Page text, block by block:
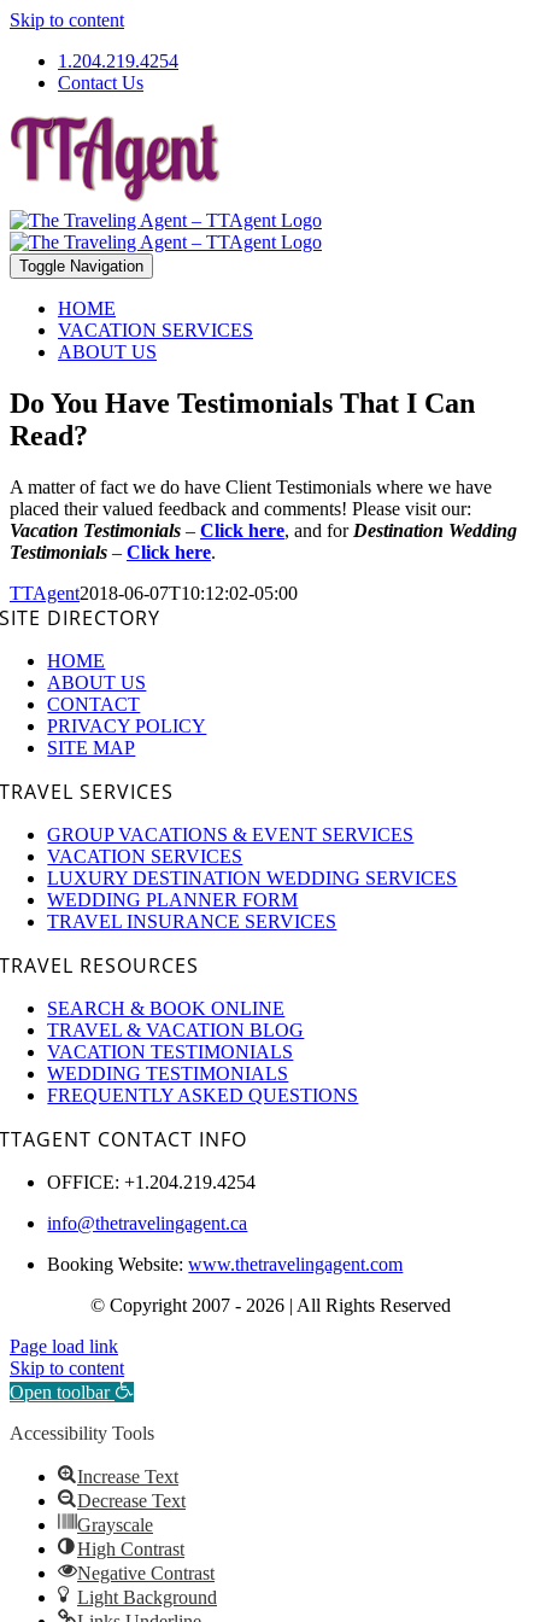
Skip to content
1.204.219.4254
Contact Us
Toggle Navigation
HOME
VACATION SERVICES
ABOUT US
Do You Have Testimonials That I Can
Read?
A matter of fact we do have Client Testimonials where we have
placed their valued feedback and comments! Please visit our:
Vacation Testimonials – Click here, and for Destination Wedding
Testimonials – Click here.
TTAgent2018-06-07T10:12:02-05:00
SITE DIRECTORY
HOME
ABOUT US
CONTACT
PRIVACY POLICY
SITE MAP
TRAVEL SERVICES
GROUP VACATIONS & EVENT SERVICES
VACATION SERVICES
LUXURY DESTINATION WEDDING SERVICES
WEDDING PLANNER FORM
TRAVEL INSURANCE SERVICES
TRAVEL RESOURCES
SEARCH & BOOK ONLINE
TRAVEL & VACATION BLOG
VACATION TESTIMONIALS
WEDDING TESTIMONIALS
FREQUENTLY ASKED QUESTIONS
TTAGENT CONTACT INFO
OFFICE: +1.204.219.4254
info@thetravelingagent.ca
Booking Website:www.thetravelingagent.com
© Copyright 2007 - 2026 | All Rights Reserved
Page load link
Skip to content
Open toolbar
Accessibility Tools
Increase Text
Decrease Text
Grayscale
High Contrast
Negative Contrast
Light Background